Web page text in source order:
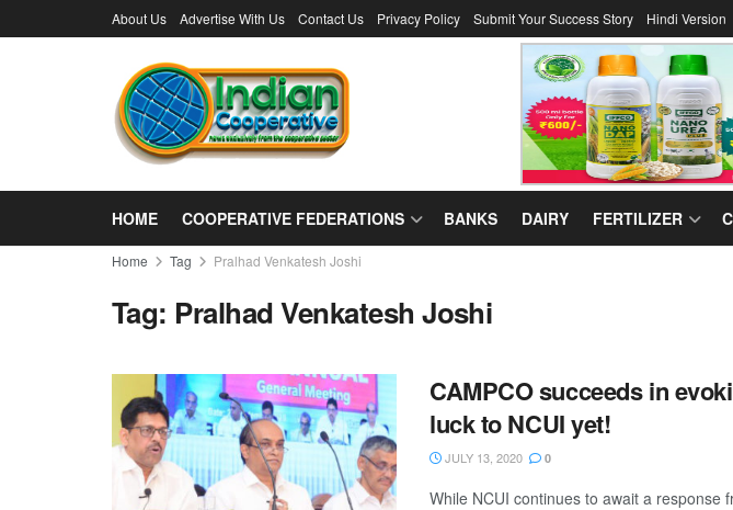
About Us Advertise With Us Contact Us Privacy Policy Submit Your Success Story Hindi Version
HOME COOPERATIVE FEDERATIONS BANKS DAIRY FERTILIZER
Home Tag Pralhad Venkatesh Joshi
Tag: Pralhad Venkatesh Joshi
CAMPCO succeeds in
luck to NCUI yet!
JULY 13, 2020 0
While NCUI continues to await a response